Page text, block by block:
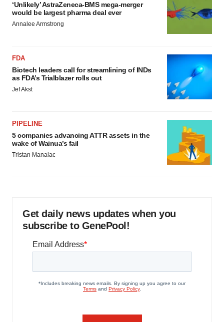
‘Unlikely’ AstraZeneca-BMS mega-merger
would be largest pharma deal ever
Annalee Armstrong
FDA
Biotech leaders call for streamlining of INDs
as FDA’s Trialblazer rolls out
Jef Akst
PIPELINE
5 companies advancing ATTR assets in the
wake of Wainua’s fail
Tristan Manalac
Get daily news updates when you
subscribe to GenePool!